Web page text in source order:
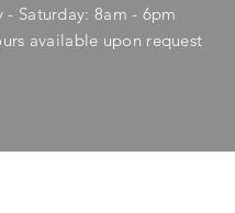
- Saturday: 8am - 6pm
available upon request